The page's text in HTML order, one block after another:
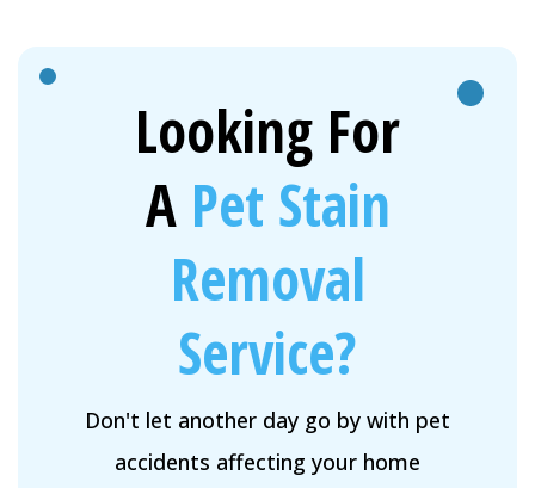
Looking For
A Pet Stain
Removal
Service?
Don't let another day go by with pet
accidents affecting your home